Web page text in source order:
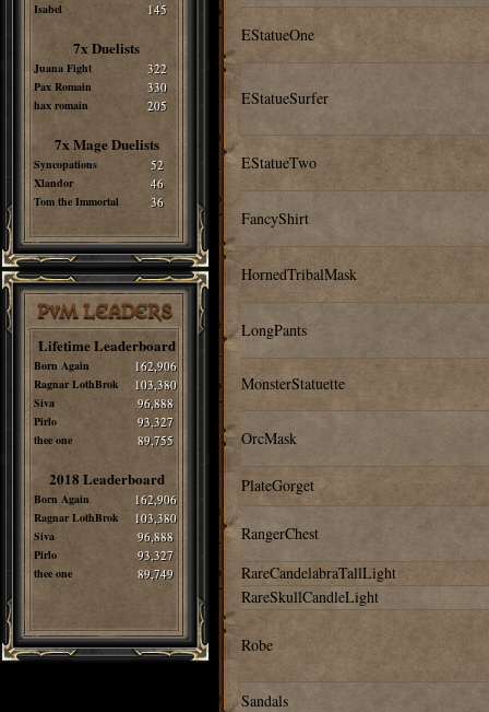
Isabel 145
7x Duelists
Juana Fight 322
Pax Romain 330
hax romain 205
7x Mage Duelists
Syncopations 52
Xlandor 46
Tom the Immortal 36
PvM LEADERS
Lifetime Leaderboard
Born Again 162,906
Ragnar LothBrok 103,380
Siva 96,888
Pirlo 93,327
thee one 89,755
2018 Leaderboard
Born Again 162,906
Ragnar LothBrok 103,380
Siva 96,888
Pirlo 93,327
thee one 89,749
EStatueOne
EStatueSurfer
EStatueTwo
FancyShirt
HornedTribalMask
LongPants
MonsterStatuette
OrcMask
PlateGorget
RangerChest
RareCandelabraTallLight
RareSkullCandleLight
Robe
Sandals